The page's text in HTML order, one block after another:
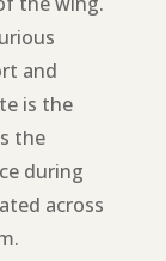
and
is the
the
during
across